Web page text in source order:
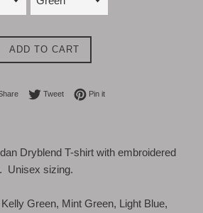
ADD TO CART
Share on Facebook
TweetTweet on Twitter
Pin itPin on Pinterest
Dryblend T-shirt with embroidered
Unisex sizing.
Green, Mint Green, Light Blue,